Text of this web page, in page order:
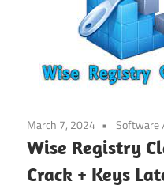
March 7, 2024 Software
Wise Registry
Crack + Keys